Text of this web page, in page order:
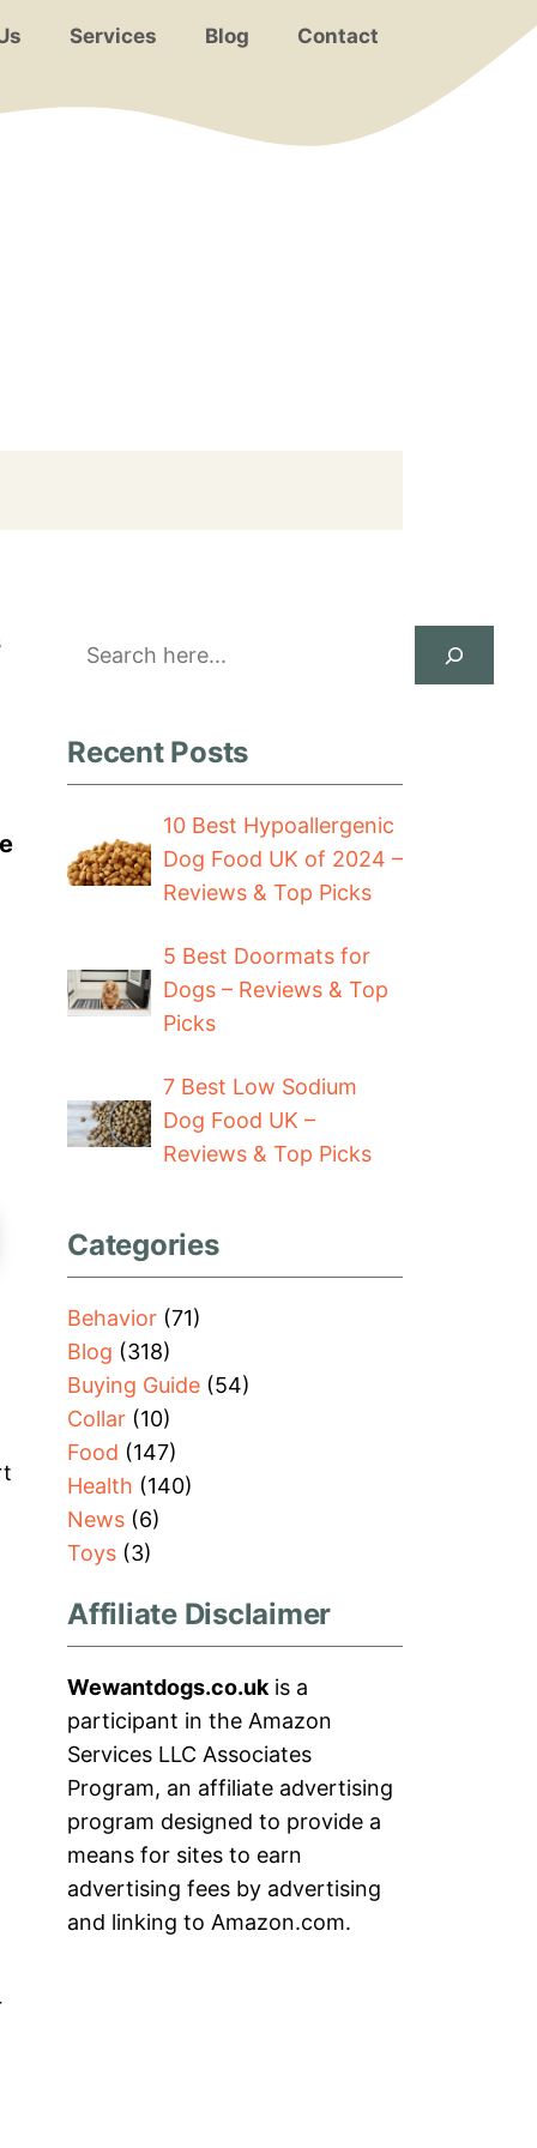
Services Blog Contact
Search
Recent Posts
10 Best Hypoallergenic
Dog Food UK of 2024 –
Reviews & Top Picks
5 Best Doormats for
Dogs – Reviews & Top
Picks
7 Best Low Sodium
Dog Food UK –
Reviews & Top Picks
Categories
Behavior (71)
Blog (318)
Buying Guide (54)
Collar (10)
Food (147)
Health (140)
News (6)
Toys (3)
Affiliate Disclaimer
Wewantdogs.co.uk is a
participant in the Amazon
Services LLC Associates
Program, an affiliate advertising
program designed to provide a
means for sites to earn
advertising fees by advertising
and linking to Amazon.com.